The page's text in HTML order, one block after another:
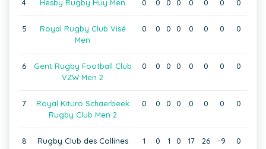
4 Hesby Rugby Huy Men 0 0 0 0 0 0 0 0
5
Royal Rugby Club Visé
Men
0 0 0 0 0 0 0 0
6
Gent Rugby Football Club
VZW Men 2
0 0 0 0 0 0 0 0
7
Royal Kituro Schaerbeek
Rugby Club Men 2
0 0 0 0 0 0 0 0
8
Rugby Club des Collines
1 0 1 0 17 26 -9 0